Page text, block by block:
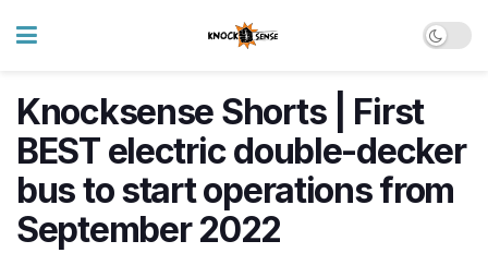
Knocksense Shorts | First
BEST electric double-decker
bus to start operations from
September 2022